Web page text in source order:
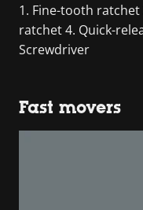
1. Fine-tooth ratchet
ratchet 4. Quick-
Screwdriver
Fast movers